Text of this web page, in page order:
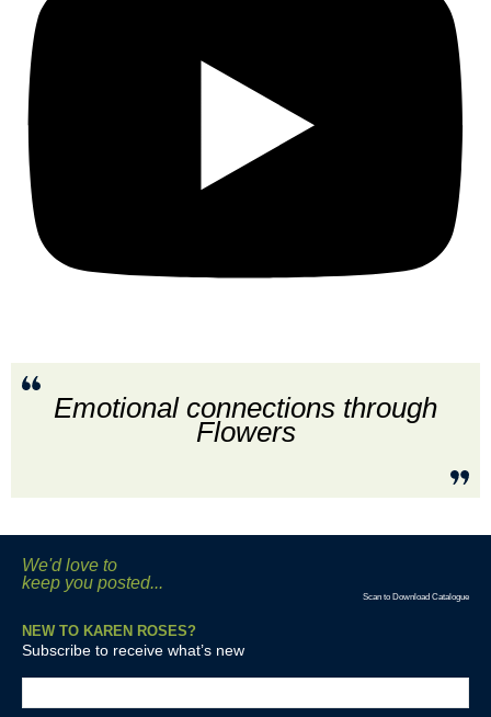
Emotional connections through
Flowers
We'd love to
keep you posted...
Scan to Download Catalogue
NEW TO KAREN ROSES?
Subscribe to receive what’s new